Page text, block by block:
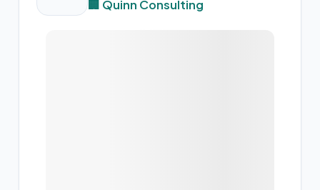
🏢 Quinn Consulting